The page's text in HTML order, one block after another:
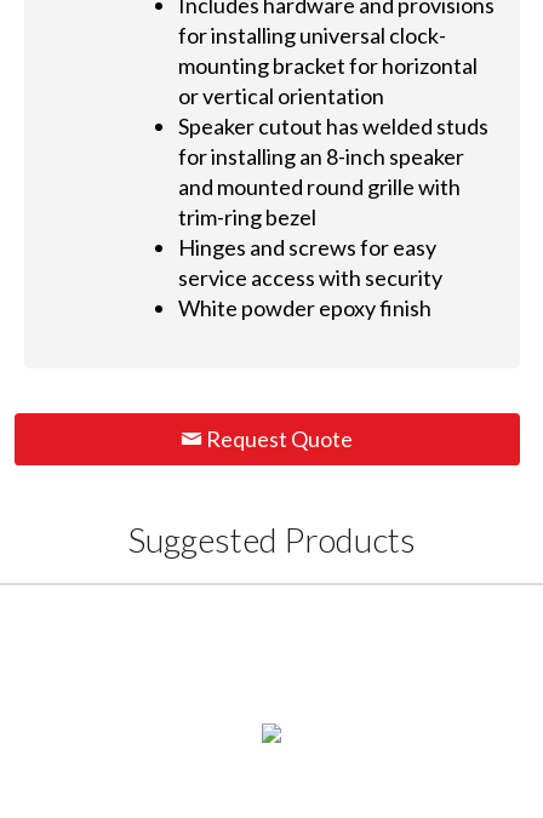
for installing universal clock-
mounting bracket for horizontal
or vertical orientation
Speaker cutout has welded studs
for installing an 8-inch speaker
and mounted round grille with
trim-ring bezel
Hinges and screws for easy
service access with security
White powder epoxy finish
Request Quote
Suggested Products